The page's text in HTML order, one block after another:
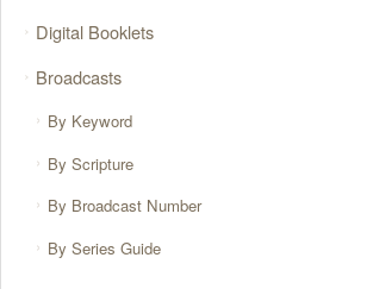
Digital Booklets
Broadcasts
By Keyword
By Scripture
By Broadcast Number
By Series Guide